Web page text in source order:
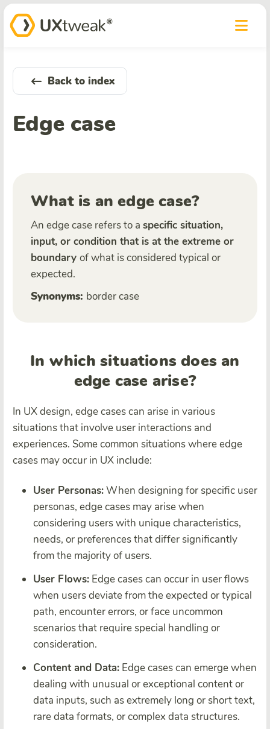
Back to index
Edge case
What is an edge case?
An edge case refers to a specific situation,
input, or condition that is at the extreme or
boundary of what is considered typical or
expected.
Synonyms: border case
In which situations does an
edge case arise?
In UX design, edge cases can arise in various
situations that involve user interactions and
experiences. Some common situations where edge
cases may occur in UX include:
User Personas:When designing for specific user
personas, edge cases may arise when
considering users with unique characteristics,
needs, or preferences that differ significantly
from the majority of users.
User Flows: Edge cases can occur in user flows
when users deviate from the expected or typical
path, encounter errors, or face uncommon
scenarios that require special handling or
consideration.
Content and Data: Edge cases can emerge when
dealing with unusual or exceptional content or
data inputs, such as extremely long or short text,
rare data formats, or complex data structures.